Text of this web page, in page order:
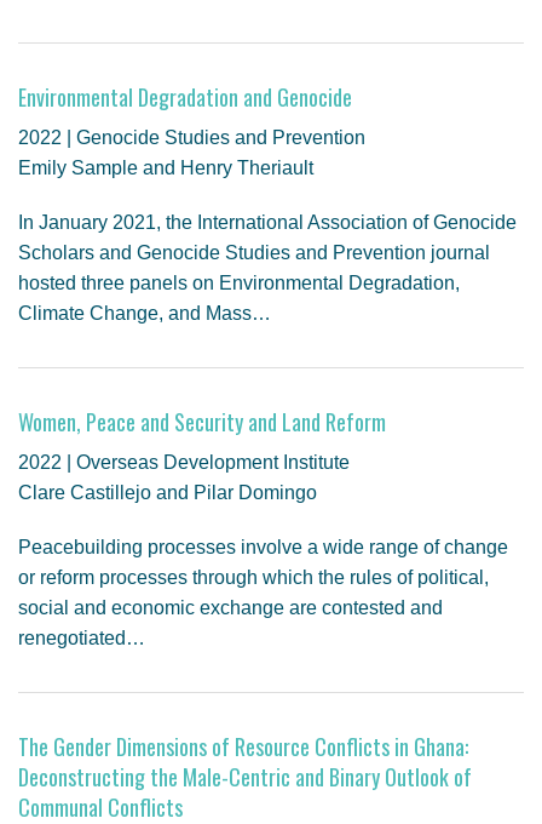
Environmental Degradation and Genocide
2022 | Genocide Studies and Prevention
Emily Sample and Henry Theriault
In January 2021, the International Association of Genocide
Scholars and Genocide Studies and Prevention journal
hosted three panels on Environmental Degradation,
Climate Change, and Mass…
Women, Peace and Security and Land Reform
2022 | Overseas Development Institute
Clare Castillejo and Pilar Domingo
Peacebuilding processes involve a wide range of change
or reform processes through which the rules of political,
social and economic exchange are contested and
renegotiated…
The Gender Dimensions of Resource Conflicts in Ghana:
Deconstructing the Male-Centric and Binary Outlook of
Communal Conflicts